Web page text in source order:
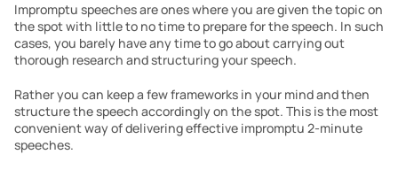
Impromptu speeches are ones where you are given the topic on
the spot with little to no time to prepare for the speech. In such
cases, you barely have any time to go about carrying out
thorough research and structuring your speech.
Rather you can keep a few frameworks in your mind and then
structure the speech accordingly on the spot. This is the most
convenient way of delivering effective impromptu 2-minute
speeches.